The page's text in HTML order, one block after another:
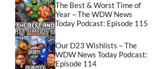
The Best & Worst Time of
Year – The WDW News
Today Podcast: Episode 115
Our D23 Wishlists – The
WDW News Today Podcast:
Episode 114